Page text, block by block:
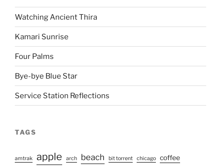
Watching Ancient Thira
Kamari Sunrise
Four Palms
Bye-bye Blue Star
Service Station Reflections
TAGS
amtrak apple arch beach bit torrent chicago coffee